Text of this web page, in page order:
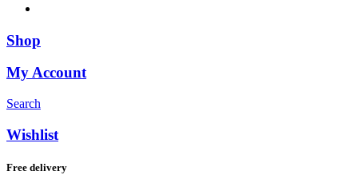
Shop
My Account
Search
Wishlist
Free delivery